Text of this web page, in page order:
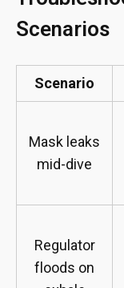
Scenarios
Scenario
Mask leaks
mid-dive
Regulator
floods on